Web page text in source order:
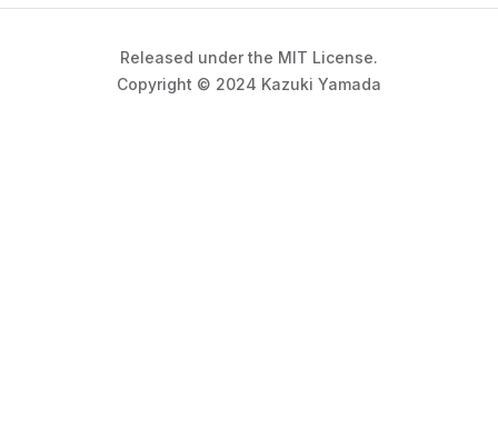
Released under the MIT License.
Copyright © 2024 Kazuki Yamada